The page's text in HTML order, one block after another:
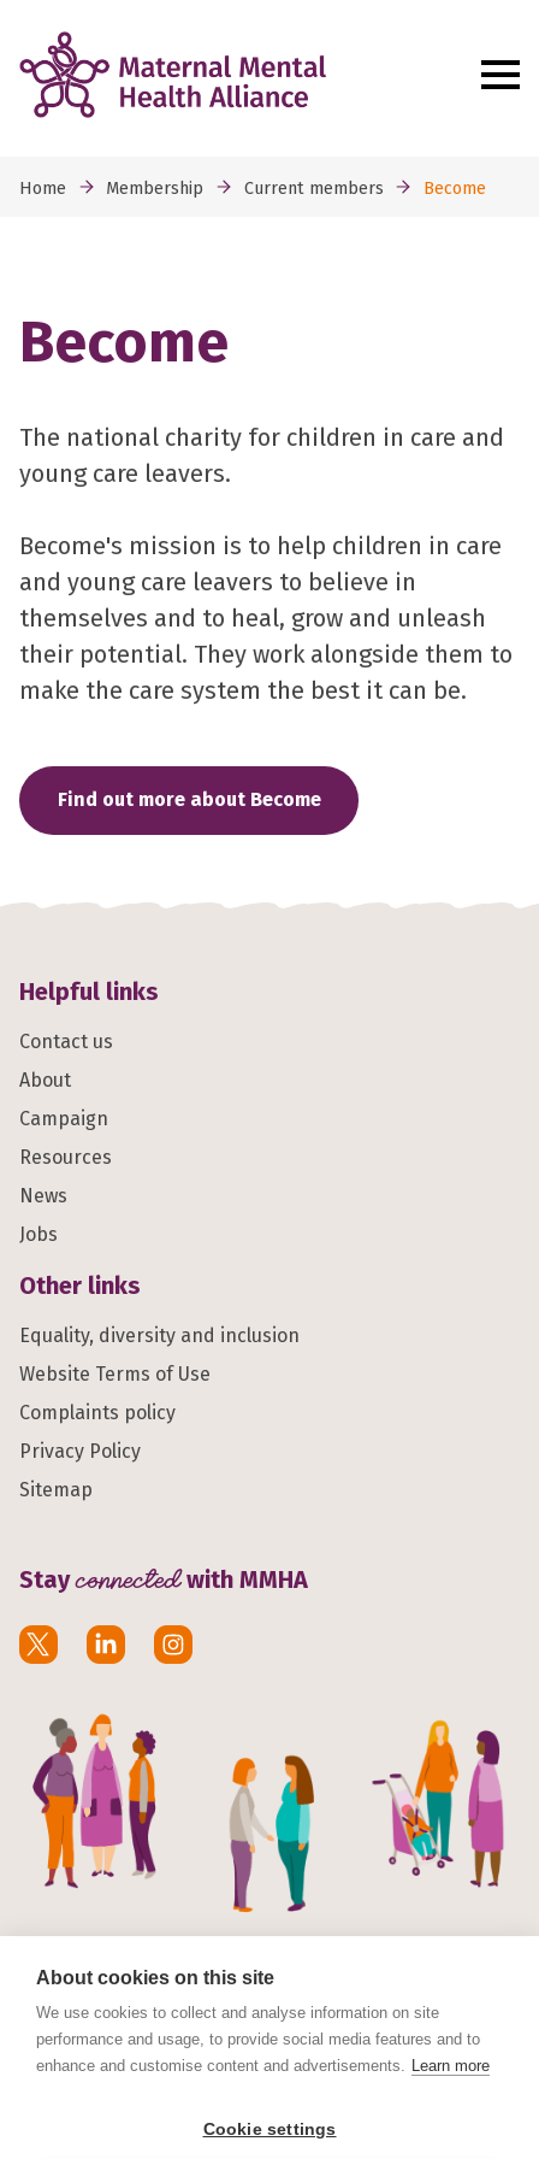
Home Membership Current members Become
Become
The national charity for children in care and
young care leavers.
Become's mission is to help children in care
and young care leavers to believe in
themselves and to heal, grow and unleash
their potential. They work alongside them to
make the care system the best it can be.
Find out more about Become
Helpful links
Contact us
About
Campaign
Resources
News
Jobs
Other links
Equality, diversity and inclusion
Website Terms of Use
Complaints policy
Privacy Policy
Sitemap
Stayconnectedwith MMHA
© Maternal Mental Health Alliance 2023. Maternal
Organisation (CIO) registered in England and Wales No.
About cookies on this site
We use cookies to collect and analyse information on site
performance and usage, to provide social media features and to
enhance and customise content and advertisements. Learn more
Cookie settings